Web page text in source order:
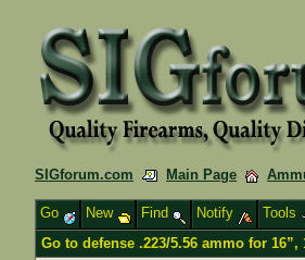
SIGforum.com Main Page
Go New Find Notify Tools
Go to defense .223/5.56 ammo for 16”,